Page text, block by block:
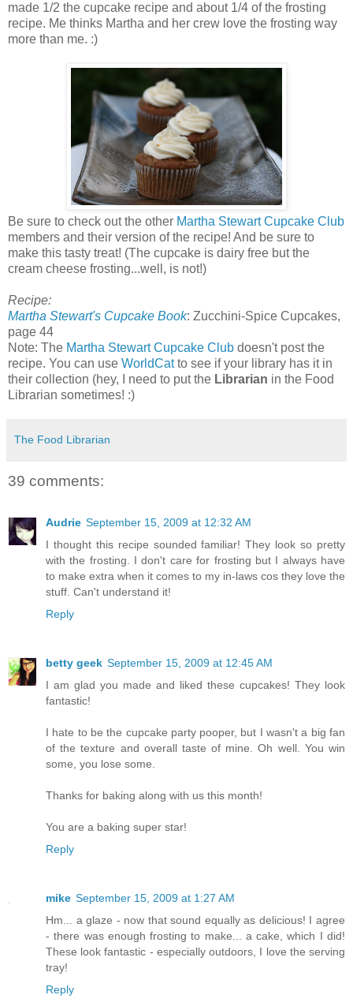
made 1/2 the cupcake recipe and about 1/4 of the frosting
recipe. Me thinks Martha and her crew love the frosting way
more than me. :)
Be sure to check out the other Martha Stewart Cupcake Club
members and their version of the recipe! And be sure to
make this tasty treat! (The cupcake is dairy free but the
cream cheese frosting...well, is not!)
Recipe:
Martha Stewart's Cupcake Book: Zucchini-Spice Cupcakes,
page 44
Note: The Martha Stewart Cupcake Club doesn't post the
recipe. You can use WorldCatto see if your library has it in
their collection (hey, I need to put the Librarian in the Food
Librarian sometimes! :)
The Food Librarian
39 comments:
Audrie September 15, 2009 at 12:32 AM
I thought this recipe sounded familiar! They look so pretty
with the frosting. I don't care for frosting but I always have
to make extra when it comes to my in-laws cos they love the
stuff. Can't understand it!
Reply
betty geek September 15, 2009 at 12:45 AM
I am glad you made and liked these cupcakes! They look
fantastic!
I hate to be the cupcake party pooper, but I wasn't a big fan
of the texture and overall taste of mine. Oh well. You win
some, you lose some.
Thanks for baking along with us this month!
You are a baking super star!
Reply
mike September 15, 2009 at 1:27 AM
Hm... a glaze - now that sound equally as delicious! I agree
- there was enough frosting to make... a cake, which I did!
These look fantastic - especially outdoors, I love the serving
tray!
Reply